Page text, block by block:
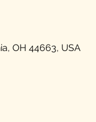
OH 44663, USA